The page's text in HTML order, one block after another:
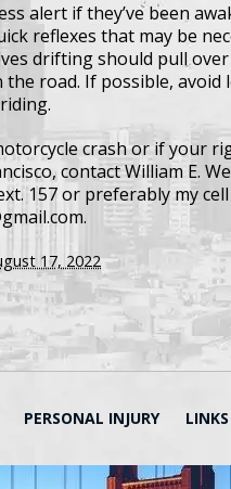
alert if they’ve been
reflexes that may be
drifting should pull
road. If possible,
crash or if your
contact William E.
157 or preferably my
17, 2022
PERSONAL INJURY LINKS